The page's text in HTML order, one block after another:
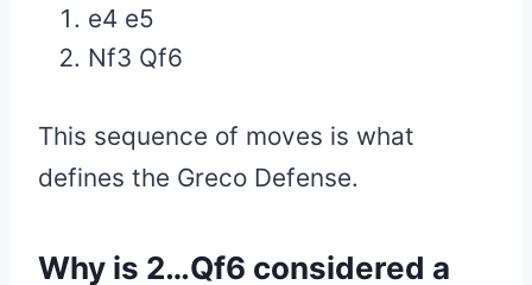
e4 e5
Nf3 Qf6
This sequence of moves is what
defines the Greco Defense.
Why is 2…Qf6 considered a